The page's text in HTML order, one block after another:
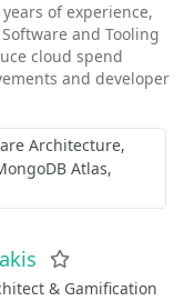
of experience,
and Tooling
cloud spend
and developer
Architecture
Atlas
& Gamification